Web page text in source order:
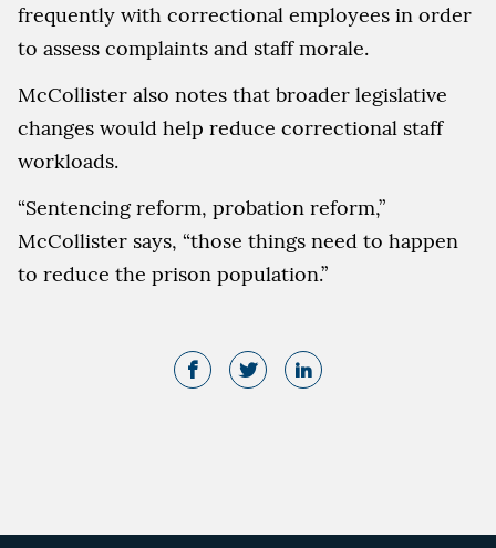
frequently with correctional employees in order
to assess complaints and staff morale.
McCollister also notes that broader legislative
changes would help reduce correctional staff
workloads.
“Sentencing reform, probation reform,”
McCollister says, “those things need to happen
to reduce the prison population.”